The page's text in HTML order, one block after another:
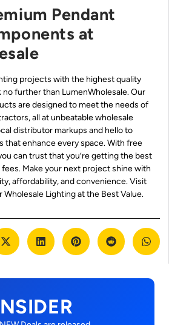
Pendant
at
projects with the highest quality
no further than LumenWholesale. Our
are designed to meet the needs of
all at unbeatable wholesale
distributor markups and hello to
that enhance every space. With free
can trust that you’re getting the best
Make your next project shine with
affordability, and convenience. Visit
Wholesale Lighting at the Best Value.